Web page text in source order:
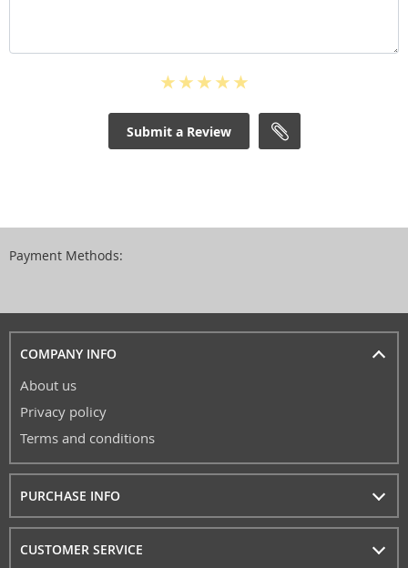
Submit a Review
Payment Methods:
COMPANY INFO
About us
Privacy policy
Terms and conditions
PURCHASE INFO
CUSTOMER SERVICE